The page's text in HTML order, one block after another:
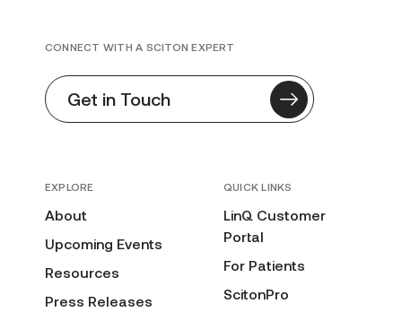
EXPLORE
About
Upcoming Events
Resources
Press Releases
QUICK LINKS
LinQ Customer
Portal
For Patients
ScitonPro
CONNECT WITH A SCITON EXPERT
Get in Touch